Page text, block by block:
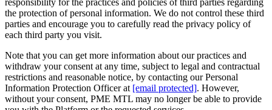
responsibility for the practices and policies of third parties regarding
the protection of personal information. We do not control these third
parties and encourage you to carefully read the privacy policy of
each third party you visit.
Note that you can get more information about our practices and
withdraw your consent at any time, subject to legal and contractual
restrictions and reasonable notice, by contacting our Personal
Information Protection Officer at [email protected]. However,
without your consent, PME MTL may no longer be able to provide